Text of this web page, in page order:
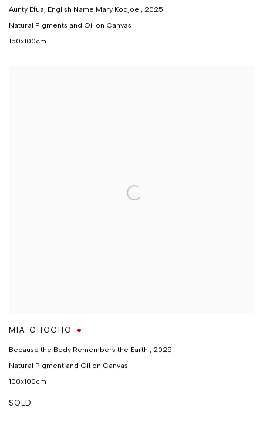
Aunty Efua, English Name Mary Kodjoe , 2025
Natural Pigments and Oil on Canvas
150x100cm
MIA GHOGHO
Because the Body Remembers the Earth , 2025
Natural Pigment and Oil on Canvas
100x100cm
SOLD